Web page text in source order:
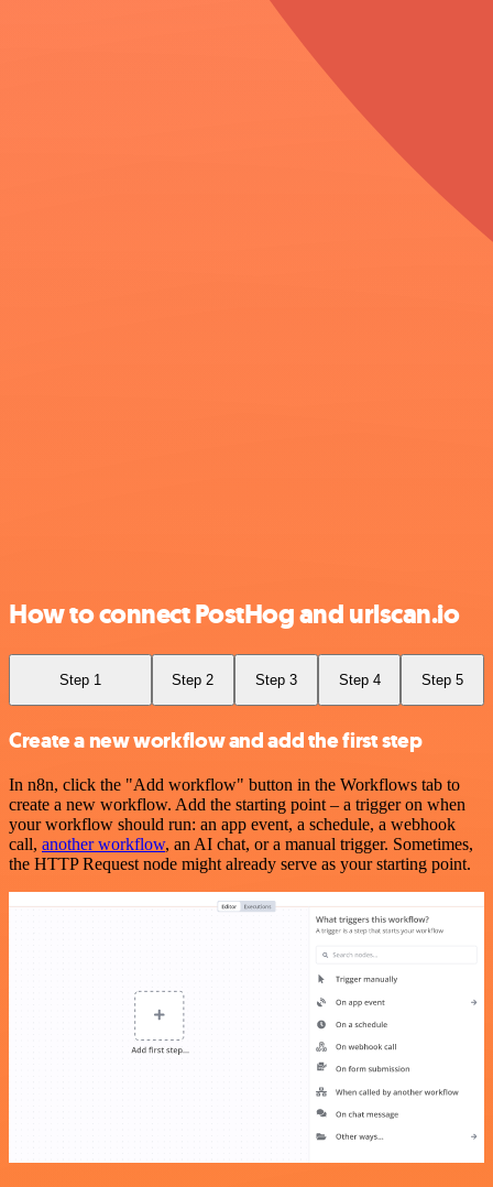
How to connect PostHog and urlscan.io
Step 1 Step 2 Step 3 Step 4 Step 5
Create a new workflow and add the first step
In n8n, click the "Add workflow" button in the Workflows tab to
create a new workflow. Add the starting point – a trigger on when
your workflow should run: an app event, a schedule, a webhook
call, another workflow, an AI chat, or a manual trigger. Sometimes,
the HTTP Request node might already serve as your starting point.